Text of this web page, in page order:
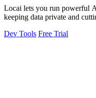
Locai lets you run powerful
keeping data private and
Dev Tools Free Trial